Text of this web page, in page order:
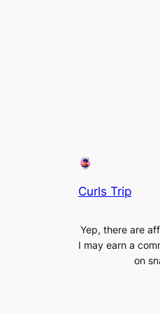
Curls Trip
Yep, there are
I may earn a
on